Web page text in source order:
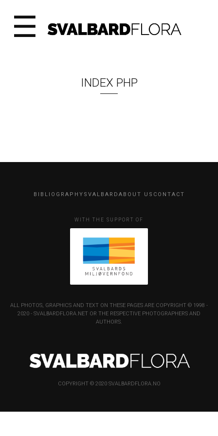
☰
INDEX PHP
BIBLIOGRAPHY SVALBARD ABOUT US CONTACT
WITH THE SUPPORT OF
ALL PHOTOS, GRAPHICS AND TEXT ON THESE PAGES ARE COPYRIGHT © 1998 -
2020 - SVALBARDFLORA.NET OR THE RESPECTIVE PHOTOGRAPHERS AND
AUTHORS.
COPYRIGHT © 2020 SVALBARDFLORA.NO